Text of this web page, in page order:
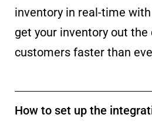
inventory in real-time
get your inventory out the
customers faster than
How to set up the